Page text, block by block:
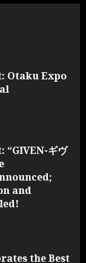
Otaku Expo
ギヴ
and
the Best